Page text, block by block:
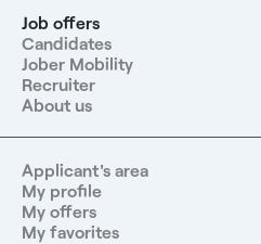
Job offers
Candidates
Jober Mobility
Recruiter
About us
Applicant's area
My profile
My offers
My favorites